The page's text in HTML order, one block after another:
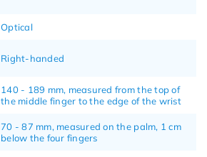
Optical
Right-handed
140 - 189 mm, measured from the top of
the middle finger to the edge of the wrist
70 - 87 mm, measured on the palm, 1 cm
below the four fingers